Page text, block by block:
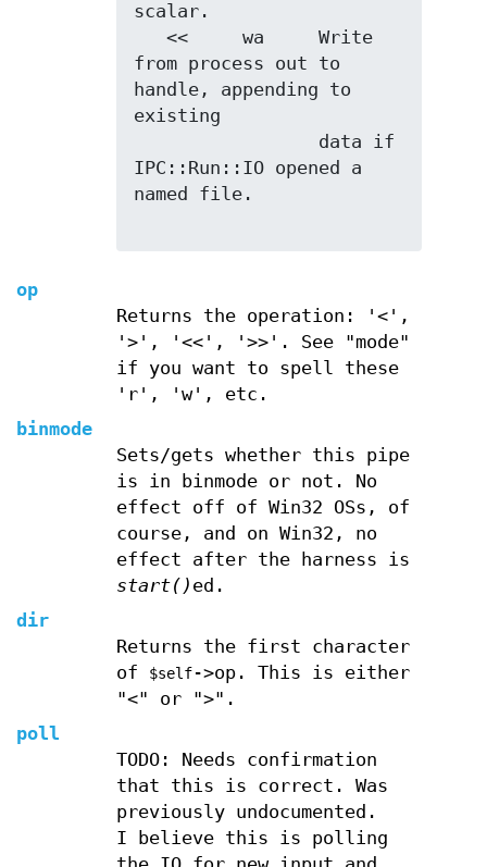
scalar.
from process out to
handle, appending to
existing
IPC::Run::IO opened a
named file.
op
Returns the operation: '<',
'>', '<<', '>>'. See "mode"
if you want to spell these
'r', 'w', etc.
binmode
Sets/gets whether this pipe
is in binmode or not. No
effect off of Win32 OSs, of
course, and on Win32, no
effect after the harness is
start() ed.
dir
Returns the first character
of
$self->op. This is either
"<" or ">".
poll
TODO: Needs confirmation
that this is correct. Was
previously undocumented.
I believe this is polling